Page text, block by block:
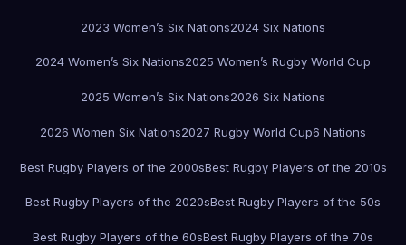
2023 Women’s Six Nations2024 Six Nations
2024 Women’s Six Nations2025 Women’s Rugby World Cup
2025 Women’s Six Nations2026 Six Nations
2026 Women Six Nations2027 Rugby World Cup6 Nations
Best Rugby Players of the 2000sBest Rugby Players of the 2010s
Best Rugby Players of the 2020sBest Rugby Players of the 50s
Best Rugby Players of the 60sBest Rugby Players of the 70s